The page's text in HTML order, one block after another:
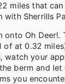
miles that
Sherrills
onto Oh
at 0.32
watch your
berm and
you